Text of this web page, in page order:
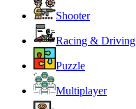
Shooter
Racing & Driving
Puzzle
Multiplayer